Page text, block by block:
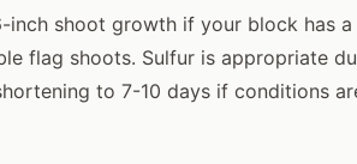
inch shoot growth if your block has
flag shoots. Sulfur is appropriate
to 7-10 days if conditions